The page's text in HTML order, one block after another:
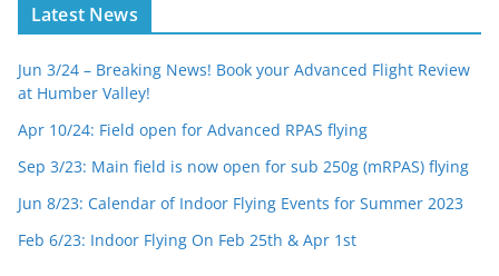
Latest News
Jun 3/24 – Breaking News! Book your Advanced Flight Review
at Humber Valley!
Apr 10/24: Field open for Advanced RPAS flying
Sep 3/23: Main field is now open for sub 250g (mRPAS) flying
Jun 8/23: Calendar of Indoor Flying Events for Summer 2023
Feb 6/23: Indoor Flying On Feb 25th & Apr 1st